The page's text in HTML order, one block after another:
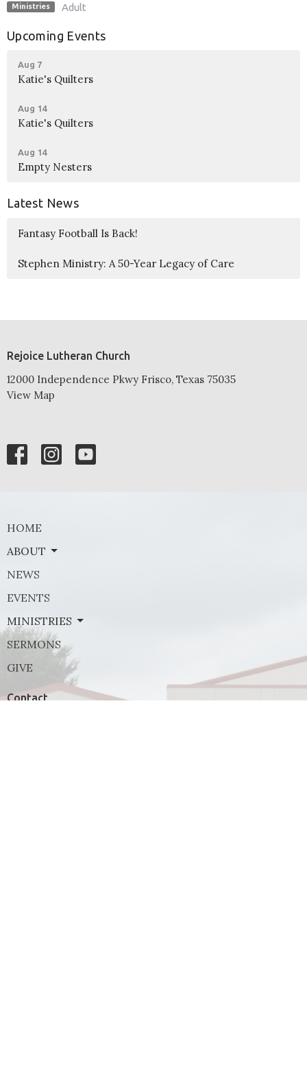
Ministries Adult
Upcoming Events
Aug 7
Katie's Quilters
Aug 14
Katie's Quilters
Aug 14
Empty Nesters
Latest News
Fantasy Football Is Back!
Stephen Ministry: A 50-Year Legacy of Care
Rejoice Lutheran Church
12000 Independence Pkwy Frisco, Texas 75035
View Map
HOME
ABOUT
NEWS
EVENTS
MINISTRIES
SERMONS
GIVE
Contact